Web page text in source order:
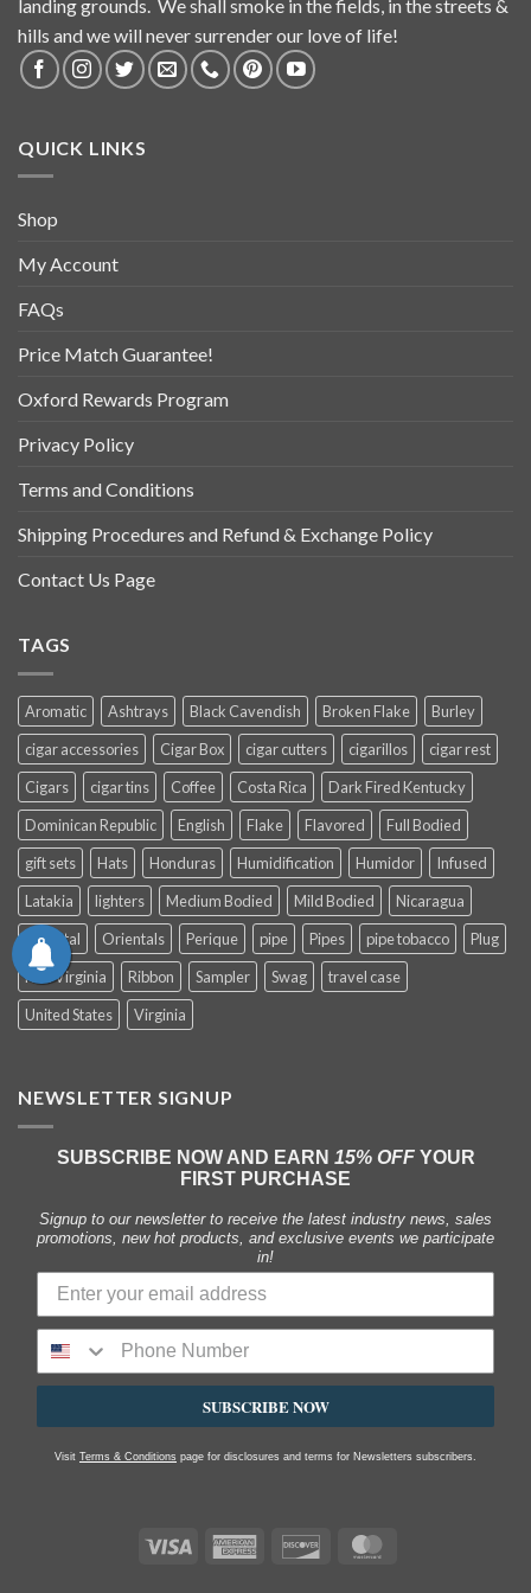
landing grounds. We shall smoke in the fields, in the streets &
hills and we will never surrender our love of life!
QUICK LINKS
Shop
My Account
FAQs
Price Match Guarantee!
Oxford Rewards Program
Privacy Policy
Terms and Conditions
Shipping Procedures and Refund & Exchange Policy
Contact Us Page
TAGS
Aromatic Ashtrays Black Cavendish Broken Flake
Burley
cigar accessories
Cigar Box cigar cutters cigarillos
cigar rest
Cigars
cigar tins Coffee Costa Rica
Dark Fired Kentucky
Dominican Republic
English Flake Flavored
Full Bodied
gift sets
Hats Honduras Humidification Humidor
Infused
Latakia
lighters Medium Bodied Mild Bodied
Nicaragua
Oriental
Orientals Perique pipe Pipes pipe tobacco
Plug
Red Virginia
Ribbon Sampler Swag
travel case
United States
Virginia
NEWSLETTER SIGNUP
SUBSCRIBE NOW AND EARN 15% OFFYOUR
FIRST PURCHASE
Signup to our newsletter to receive the latest industry news, sales
promotions, new hot products, and exclusive events we participate
in!
SUBSCRIBE NOW
Visit Terms & Conditions page for disclosures and terms for Newsletters subscribers.
Visa
American
Discover